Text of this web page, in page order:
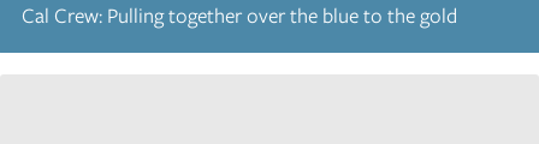
Cal Crew: Pulling together over the blue to the gold